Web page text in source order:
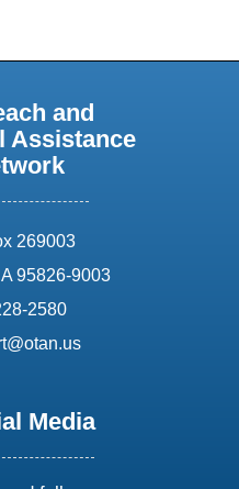
and
Assistance
269003
95826-9003
2580
Media